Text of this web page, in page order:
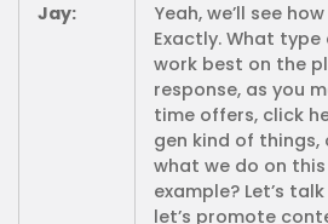
Jay:
Yeah, we’ll see
Exactly. What
work best on the
response, as you
time offers, click
gen kind of
what we do on
example? Let’s
let’s promote